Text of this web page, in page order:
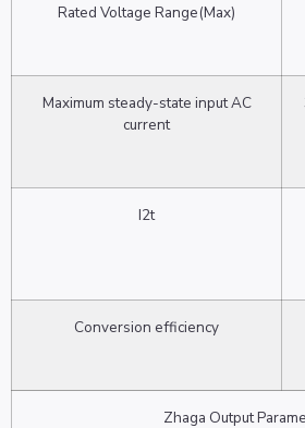
Rated Voltage Range(Max)
Maximum steady-state input AC
current
I2t
Conversion efficiency
Zhaga Output